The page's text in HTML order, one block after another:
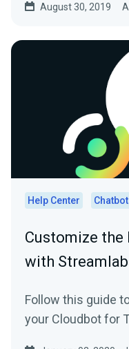
August 30, 2019
Help Center
Customize the
with
Follow this guide
your Cloudbot for